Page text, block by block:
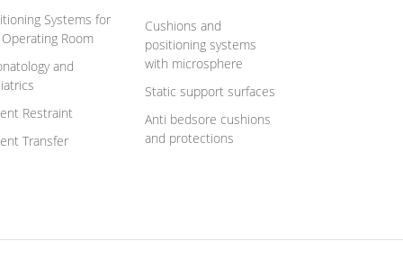
Systems for
Room
and
Restraint
Transfer
Cushions and
positioning systems
with microsphere
Static support surfaces
Anti bedsore cushions
and protections